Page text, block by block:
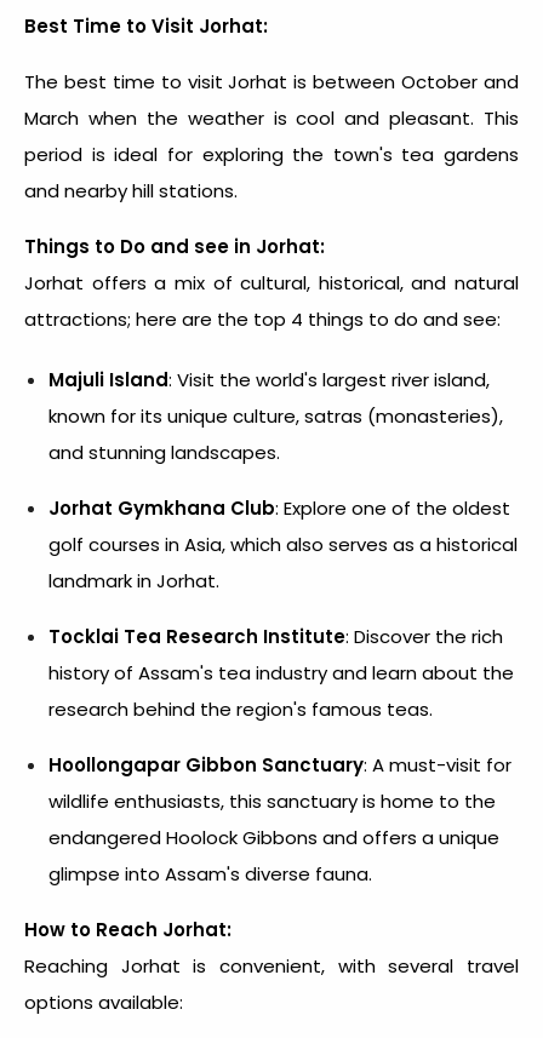
Best Time to Visit Jorhat:
The best time to visit Jorhat is between October and
March when the weather is cool and pleasant. This
period is ideal for exploring the town's tea gardens
and nearby hill stations.
Things to Do and see in Jorhat:
Jorhat offers a mix of cultural, historical, and natural
attractions; here are the top 4 things to do and see:
Majuli Island: Visit the world's largest river island,
known for its unique culture, satras (monasteries),
and stunning landscapes.
Jorhat Gymkhana Club: Explore one of the oldest
golf courses in Asia, which also serves as a historical
landmark in Jorhat.
Tocklai Tea Research Institute: Discover the rich
history of Assam's tea industry and learn about the
research behind the region's famous teas.
Hoollongapar Gibbon Sanctuary: A must-visit for
wildlife enthusiasts, this sanctuary is home to the
endangered Hoolock Gibbons and offers a unique
glimpse into Assam's diverse fauna.
How to Reach Jorhat:
Reaching Jorhat is convenient, with several travel
options available: